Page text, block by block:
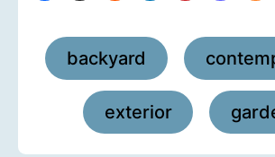
backyard ,
exterior ,